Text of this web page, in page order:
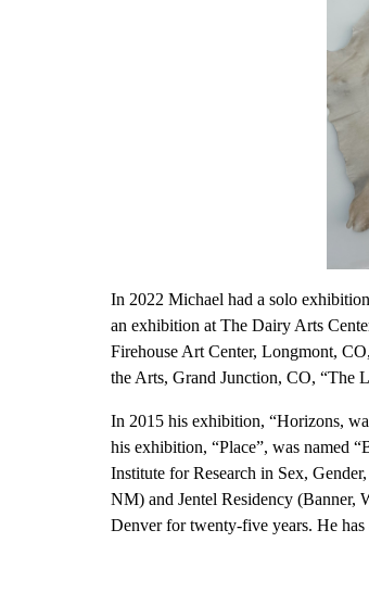
In 2022 Michael had a solo
an exhibition at The Dairy Arts
Firehouse Art Center, Longmont,
the Arts, Grand Junction, CO, “The
In 2015 his exhibition, “Horizons,
his exhibition, “Place”, was named
Institute for Research in Sex,
NM) and Jentel Residency (Banner,
Denver for twenty-five years. He